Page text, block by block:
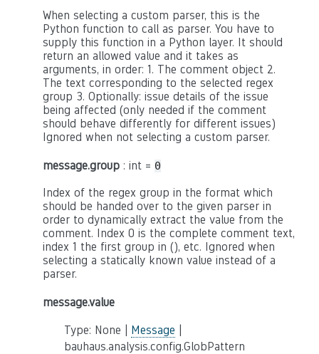
When selecting a custom parser, this is the
Python function to call as parser. You have to
supply this function in a Python layer. It should
return an allowed value and it takes as
arguments, in order: 1. The comment object 2.
The text corresponding to the selected regex
group 3. Optionally: issue details of the issue
being affected (only needed if the comment
should behave differently for different issues)
Ignored when not selecting a custom parser.
message.group : int = 0
Index of the regex group in the format which
should be handed over to the given parser in
order to dynamically extract the value from the
comment. Index 0 is the complete comment text,
index 1 the first group in (), etc. Ignored when
selecting a statically known value instead of a
parser.
message.value
Type: None | Message
bauhaus.analysis.config.GlobPattern